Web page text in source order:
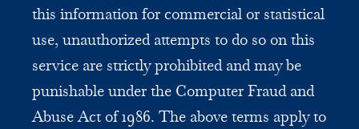
this information for commercial or statistical
use, unauthorized attempts to do so on this
service are strictly prohibited and may be
punishable under the Computer Fraud and
Abuse Act of 1986. The above terms apply to